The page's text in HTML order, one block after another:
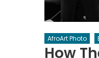
AfroArt Photo
How